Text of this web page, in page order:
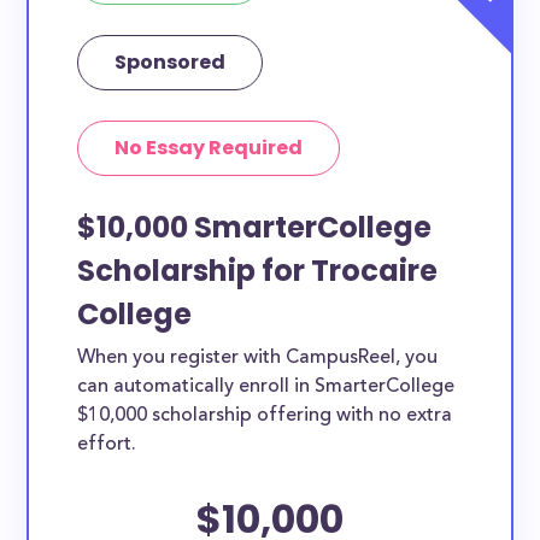
Sponsored
No Essay Required
$10,000 SmarterCollege
Scholarship for Trocaire
College
When you register with CampusReel, you
can automatically enroll in SmarterCollege
$10,000 scholarship offering with no extra
effort.
$10,000